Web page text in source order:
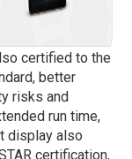
certified to the
better
risks and
run time,
display also
certification,